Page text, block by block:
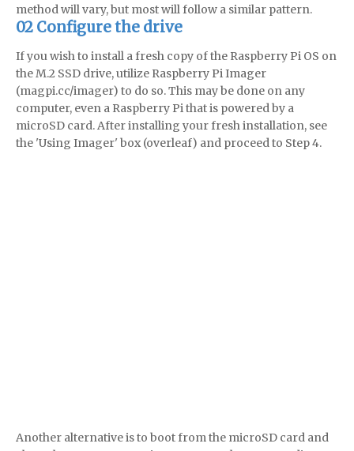
method will vary, but most will follow a similar pattern.
02 Configure the drive
If you wish to install a fresh copy of the Raspberry Pi OS on
the M.2 SSD drive, utilize Raspberry Pi Imager
(magpi.cc/imager) to do so. This may be done on any
computer, even a Raspberry Pi that is powered by a
microSD card. After installing your fresh installation, see
the 'Using Imager' box (overleaf) and proceed to Step 4.
Another alternative is to boot from the microSD card and